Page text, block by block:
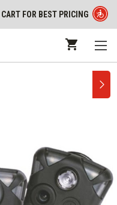
FOR BEST PRICING